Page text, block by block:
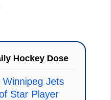
Hockey Dose
Jets
Star Player